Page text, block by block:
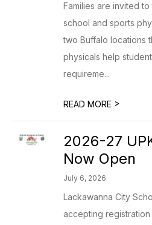
Families are invited
school and sports
two Buffalo locations
physicals help
requireme...
READ MORE >
2026-27
Now Open
July 6, 2026
Lackawanna City
accepting